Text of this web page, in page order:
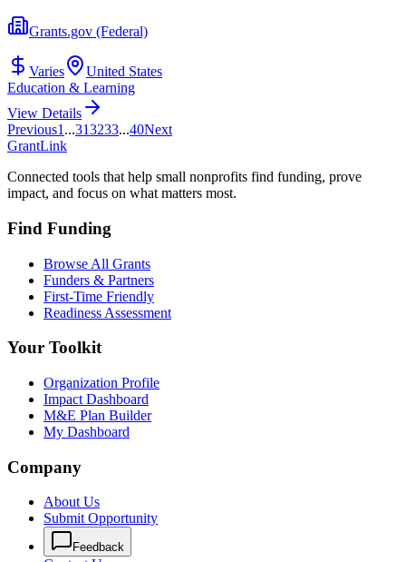
Grants.gov (Federal)
Varies
United States
Education & Learning
View Details
Previous1 ...313233...40Next
GrantLink
Connected tools that help small nonprofits find funding, prove
impact, and focus on what matters most.
Find Funding
Browse All Grants
Funders & Partners
First-Time Friendly
Readiness Assessment
Your Toolkit
Organization Profile
Impact Dashboard
M&E Plan Builder
My Dashboard
Company
About Us
Submit Opportunity
Feedback